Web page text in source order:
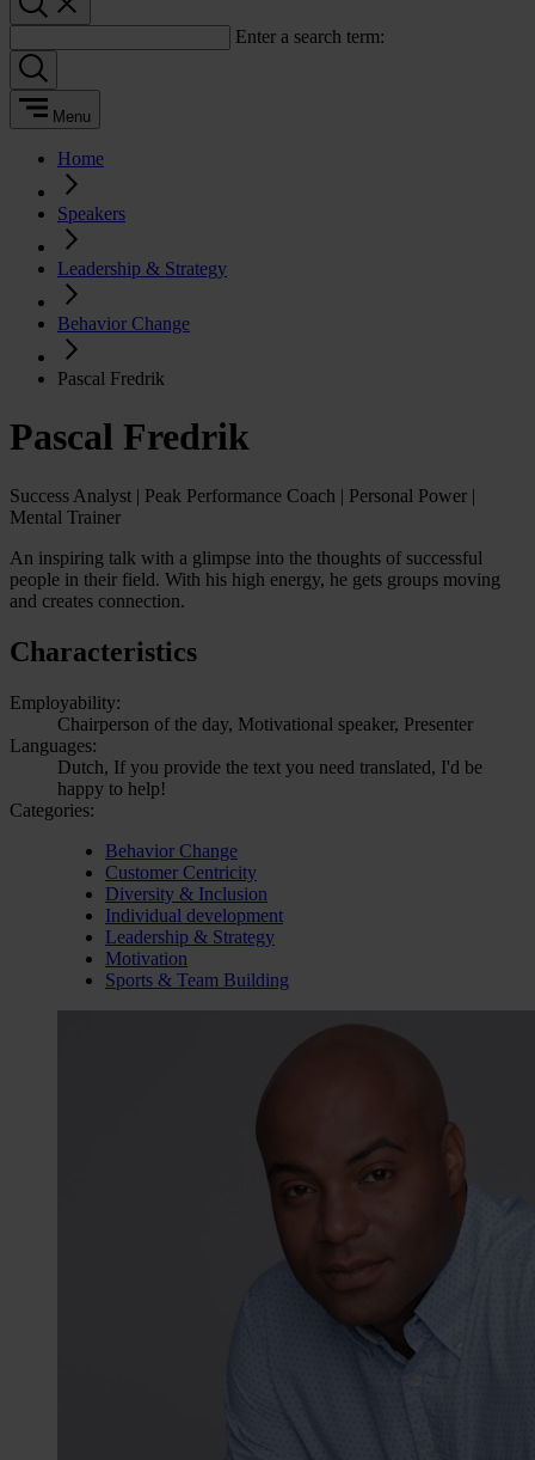
Enter a search term:
Menu
Home
Speakers
Leadership & Strategy
Behavior Change
Pascal Fredrik
Pascal Fredrik
Success Analyst | Peak Performance Coach | Personal Power |
Mental Trainer
An inspiring talk with a glimpse into the thoughts of successful
people in their field. With his high energy, he gets groups moving
and creates connection.
Characteristics
Employability:
Chairperson of the day, Motivational speaker, Presenter
Languages:
Dutch, If you provide the text you need translated, I'd be
happy to help!
Categories:
Behavior Change
Customer Centricity
Diversity & Inclusion
Individual development
Leadership & Strategy
Motivation
Sports & Team Building